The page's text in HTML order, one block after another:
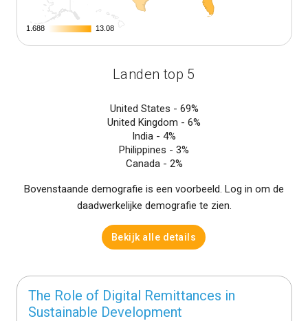
1.688
1.688 13.08
13.08
Landen top 5
United States - 69%
United Kingdom - 6%
India - 4%
Philippines - 3%
Canada - 2%
Bovenstaande demografie is een voorbeeld. Log in om de
daadwerkelijke demografie te zien.
Bekijk alle details
The Role of Digital Remittances in
Sustainable Development